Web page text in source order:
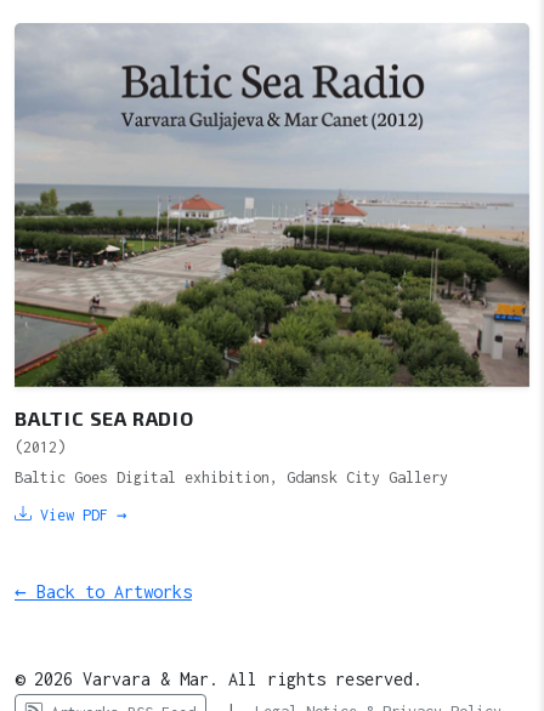
BALTIC SEA RADIO
(2012)
Baltic Goes Digital exhibition, Gdansk City Gallery
View PDF →
← Back to Artworks
© 2026 Varvara & Mar. All rights reserved.